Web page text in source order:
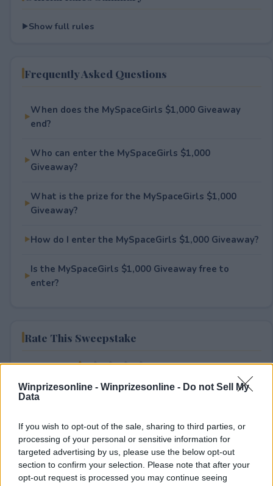
Winprizesonline - Winprizesonline - Do not Sell My
Data
If you wish to opt-out of the sale, sharing to third parties, or
processing of your personal or sensitive information for
targeted advertising by us, please use the below opt-out
section to confirm your selection. Please note that after your
opt-out request is processed you may continue seeing
Show full rules
Frequently Asked Questions
When does the MySpaceGirls $1,000 Giveaway
end?
Who can enter the MySpaceGirls $1,000
Giveaway?
What is the prize for the MySpaceGirls $1,000
Giveaway?
How do I enter the MySpaceGirls $1,000 Giveaway?
Is the MySpaceGirls $1,000 Giveaway free to
enter?
Rate This Sweepstake
Your rating
2User(s) have votedAverage User Rating:1